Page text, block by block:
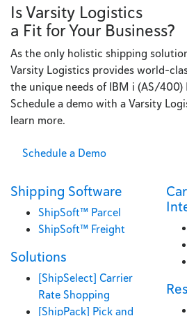
Is Varsity Logistics
a Fit for Your Business?
As the only holistic shipping
Varsity Logistics provides world-
the unique needs of IBM i (AS/400)
Schedule a demo with a Varsity
learn more.
Schedule a Demo
Shipping Software
ShipSoft™ Parcel
ShipSoft™ Freight
Solutions
[ShipSelect] Carrier
Rate Shopping
[ShipPack] Pick and